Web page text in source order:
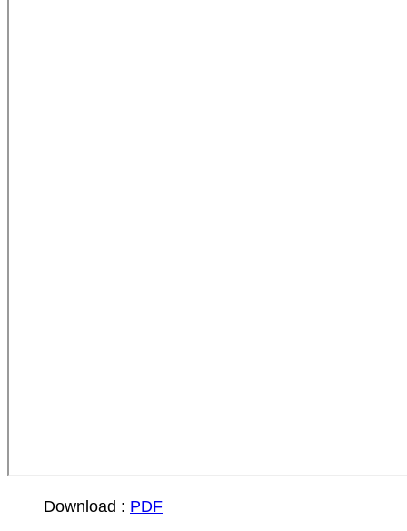
Download : PDF